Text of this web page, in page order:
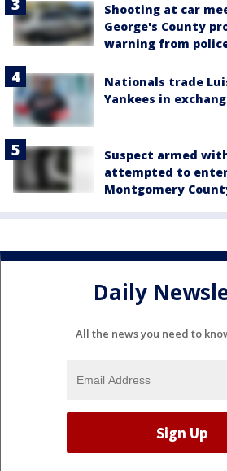
Shooting at car
George's County
warning from
Nationals trade
Yankees in
Suspect armed
attempted to
Montgomery
Daily
All the news you need to